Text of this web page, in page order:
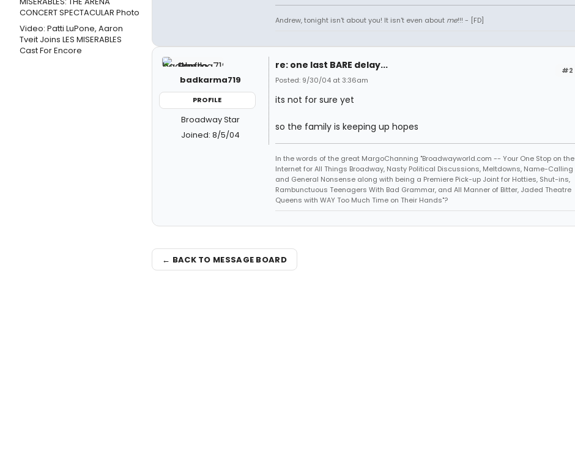
Video: Patti LuPone, Aaron
Tveit Joins LES MISERABLES
Cast For Encore
Andrew, tonight isn't about you! It isn't even about me!!! - [FD]
badkarma719
PROFILE
Broadway Star
Joined: 8/5/04
#2
re: one last BARE delay...
Posted: 9/30/04 at 3:36am
its not for sure yet
so the family is keeping up hopes
In the words of the great MargoChanning "Broadwayworld.com -- Your One Stop on the
Internet for All Things Broadway, Nasty Political Discussions, Meltdowns, Name-Calling
and General Nonsense along with being a Premiere Pick-up Joint for Hotties, Shut-ins,
Rambunctuous Teenagers With Bad Grammar, and All Manner of Bitter, Jaded Theatre
Queens with WAY Too Much Time on Their Hands"?
← BACK TO MESSAGE BOARD